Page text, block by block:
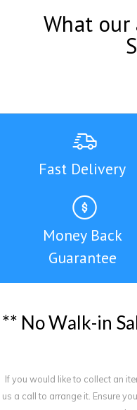
What our
Fast Delivery
Money Back
Guarantee
** NoWalk-in Sa
If you would like to collect an
us a call to arrange it. Ensure